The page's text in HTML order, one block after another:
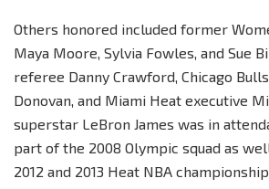
Others honored included former
Maya Moore, Sylvia Fowles, and Sue
referee Danny Crawford, Chicago
Donovan, and Miami Heat executive
superstar LeBron James was in
part of the 2008 Olympic squad as
2012 and 2013 Heat NBA